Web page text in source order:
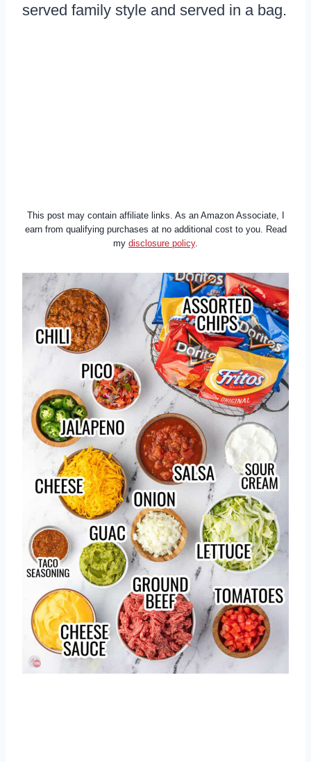
served family style and served in a bag.
This post may contain affiliate links. As an Amazon Associate, I
earn from qualifying purchases at no additional cost to you. Read
my disclosure policy.